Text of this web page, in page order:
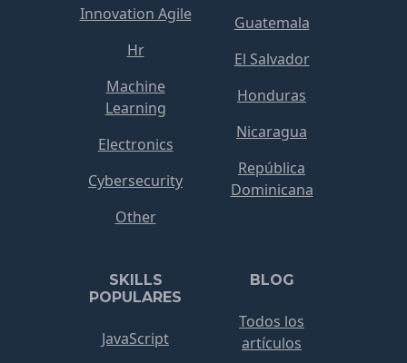
Innovation Agile
Hr
Machine
Learning
Electronics
Cybersecurity
Other
Guatemala
El Salvador
Honduras
Nicaragua
República
Dominicana
SKILLS
POPULARES
JavaScript
BLOG
Todos los
artículos